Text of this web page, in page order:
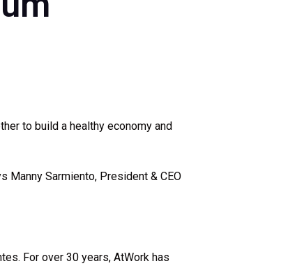
to build a healthy economy and
Manny Sarmiento, President & CEO
For over 30 years, AtWork has